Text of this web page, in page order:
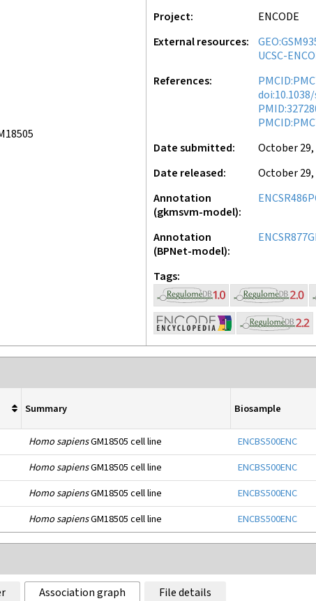
Project
ENCODE
External resources
UCSC-
References
Date submitted
October 29,
Date released
October 29,
Annotation
(gkmsvm-model)
Annotation
(BPNet-model)
Tags
Summary Biosample
Homo sapiensGM18505 cell line ENCBS500ENC
Homo sapiensGM18505 cell line ENCBS500ENC
Homo sapiensGM18505 cell line ENCBS500ENC
Homo sapiensGM18505 cell line ENCBS500ENC
Association graph File details